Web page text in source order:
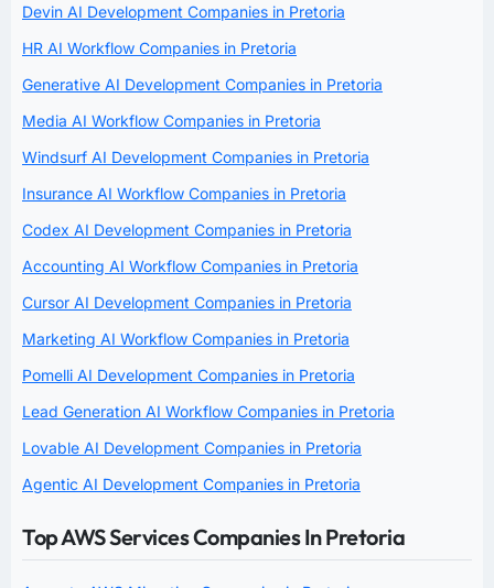
Devin AI Development Companies in Pretoria
HR AI Workflow Companies in Pretoria
Generative AI Development Companies in Pretoria
Media AI Workflow Companies in Pretoria
Windsurf AI Development Companies in Pretoria
Insurance AI Workflow Companies in Pretoria
Codex AI Development Companies in Pretoria
Accounting AI Workflow Companies in Pretoria
Cursor AI Development Companies in Pretoria
Marketing AI Workflow Companies in Pretoria
Pomelli AI Development Companies in Pretoria
Lead Generation AI Workflow Companies in Pretoria
Lovable AI Development Companies in Pretoria
Agentic AI Development Companies in Pretoria
Top AWS Services Companies In Pretoria